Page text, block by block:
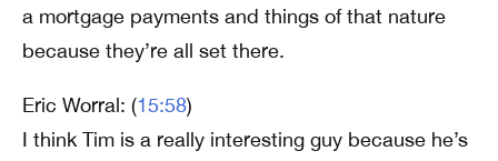
a mortgage payments and things of that nature
because they’re all set there.
Eric Worral: (15:58)
I think Tim is a really interesting guy because he’s